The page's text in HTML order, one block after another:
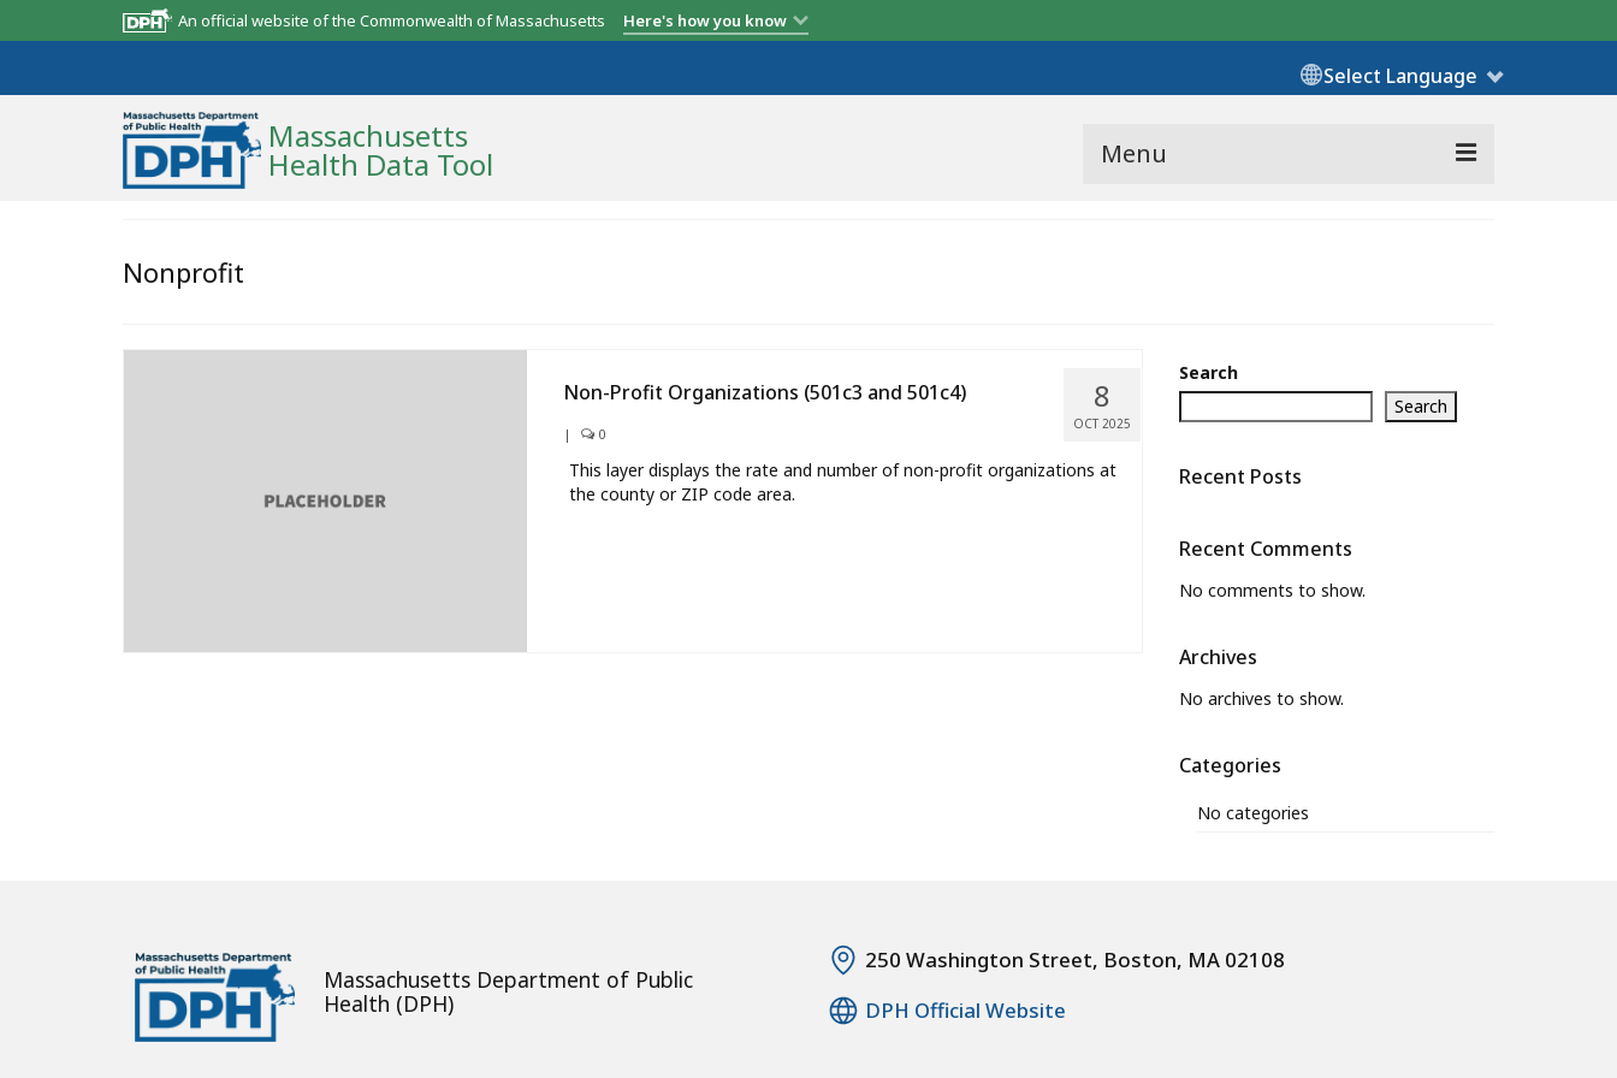
An official website of the Commonwealth of Massachusetts Here's how you know
Select Language
Massachusetts
Health Data Tool Menu
Map Room
What’s New
Nonprofit
8
OCT 2025
Non-Profit Organizations (501c3 and 501c4)
| 0
This layer displays the rate and number of non-profit organizations at
the county or ZIP code area.
Search
Search
Recent Posts
Recent Comments
No comments to show.
Archives
No archives to show.
Categories
No categories
Massachusetts Department of Public
Health (DPH)
250 Washington Street, Boston, MA 02108
DPH Official Website